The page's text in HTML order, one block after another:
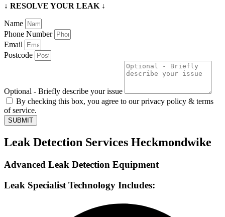
↓ RESOLVE YOUR LEAK ↓
Name
Phone Number
Email
Postcode
Optional - Briefly describe your issue
By checking this box, you agree to our privacy policy & terms
of service.
SUBMIT
Leak Detection Services Heckmondwike
Advanced Leak Detection Equipment
Leak Specialist Technology Includes: